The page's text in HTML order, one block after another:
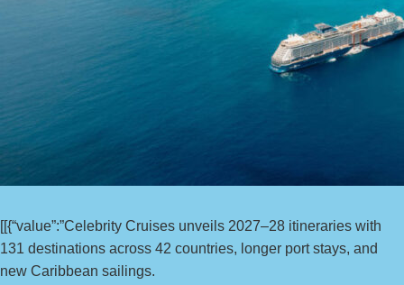
[[{“value”:”Celebrity Cruises unveils 2027–28 itineraries with
131 destinations across 42 countries, longer port stays, and
new Caribbean sailings.